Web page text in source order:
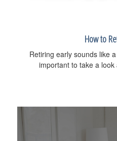
How to
Retiring early sounds like
important to take a